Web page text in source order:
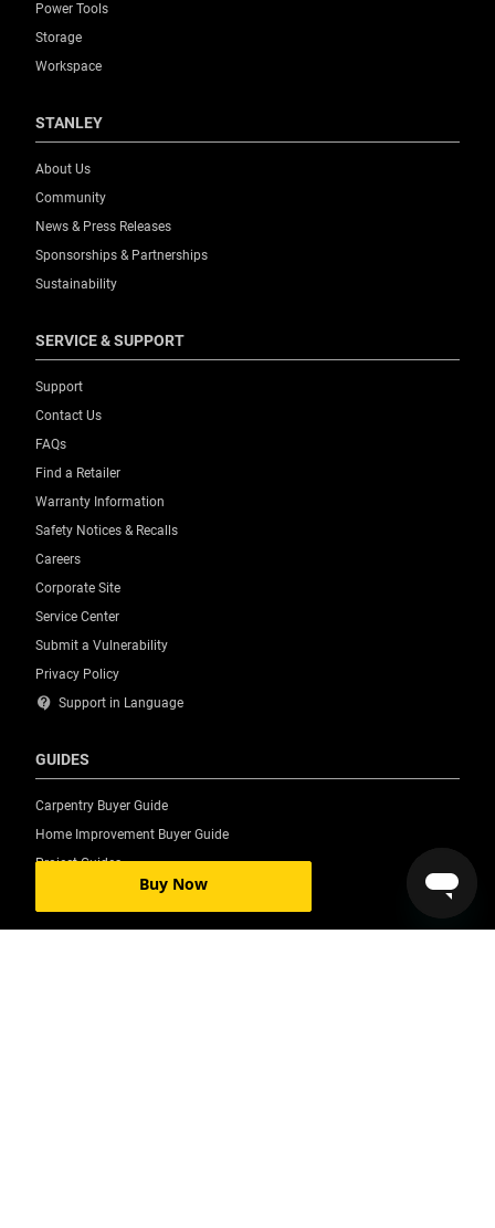
Buy Now
Power Tools
Storage
Workspace
STANLEY
About Us
Community
News & Press Releases
Sponsorships & Partnerships
Sustainability
SERVICE & SUPPORT
Support
Contact Us
FAQs
Find a Retailer
Warranty Information
Safety Notices & Recalls
Careers
Corporate Site
Service Center
Submit a Vulnerability
Privacy Policy
contact_support Support in Language
GUIDES
Carpentry Buyer Guide
Home Improvement Buyer Guide
Project Guides